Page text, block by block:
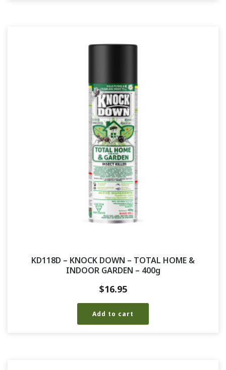
KD118D – KNOCK DOWN – TOTAL HOME &
INDOOR GARDEN – 400g
$16.95
Add to cart